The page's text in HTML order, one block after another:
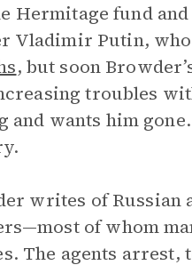
Hermitage fund
Vladimir Putin,
, but soon
troubles
wants him
writes of Russian
of whom
The agents arrest,